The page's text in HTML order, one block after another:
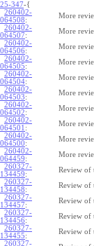
25-347-{
260402-
064508:
More
260402-
064507:
More
260402-
064506:
More
260402-
064505:
More
260402-
064504:
More
260402-
064503:
More
260402-
064502:
More
260402-
064501 :
More
260402-
064500:
More
260402-
064459:
More
260327-
134459:
Review of
260327-
134458:
Review of
260327-
134457:
Review of
260327-
134456:
Review of
260327-
134455:
Review of
260327-